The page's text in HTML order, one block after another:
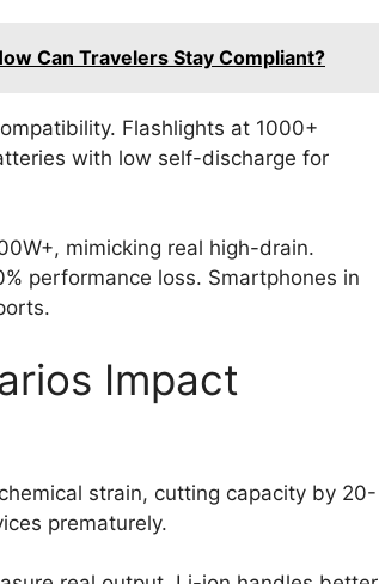
Can Travelers Stay Compliant?
Flashlights at 1000+
with low self-discharge for
mimicking real high-drain.
performance loss. Smartphones in
Impact
strain, cutting capacity by 20-
prematurely.